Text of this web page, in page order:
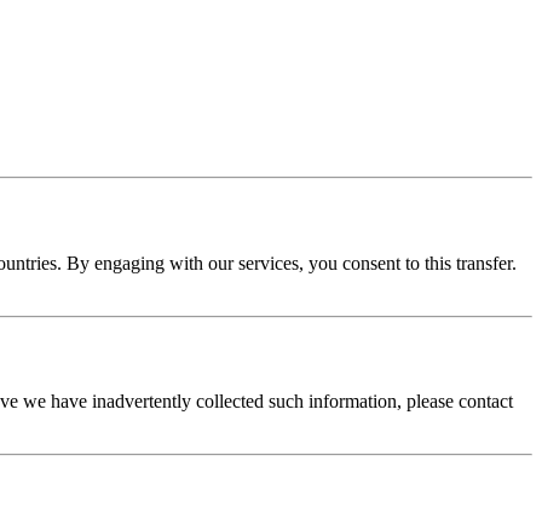
By engaging with our services, you consent to this transfer.
we have inadvertently collected such information, please contact